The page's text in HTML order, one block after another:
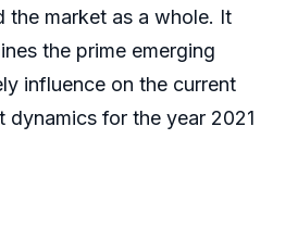
the market as a whole. It
the prime emerging
influence on the current
dynamics for the year 2021